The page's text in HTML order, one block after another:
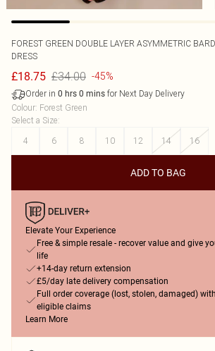
FOREST GREEN DOUBLE LAYER ASYMMETRIC
DRESS
£18.75 £34.00 -45%
Order in 0 hrs 0 mins for Next Day Delivery
Colour: Forest Green
Select a Size:
4
6 8 10 12 14 16
ADD TO BAG
Elevate Your Experience
Free & simple resale - recover value and give
life
+14-day return extension
£5/day late delivery compensation
Full order coverage (lost, stolen, damaged)
eligible claims
Learn More